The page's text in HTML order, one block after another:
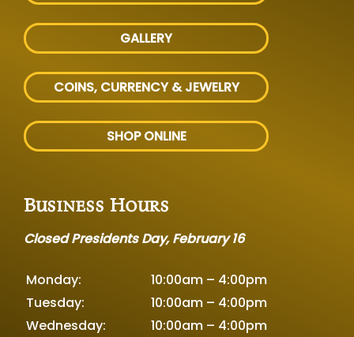
GALLERY
COINS, CURRENCY & JEWELRY
SHOP ONLINE
Business Hours
Closed Presidents Day, February 16
Monday:
10:00am – 4:00pm
Tuesday:
10:00am – 4:00pm
Wednesday:
10:00am – 4:00pm